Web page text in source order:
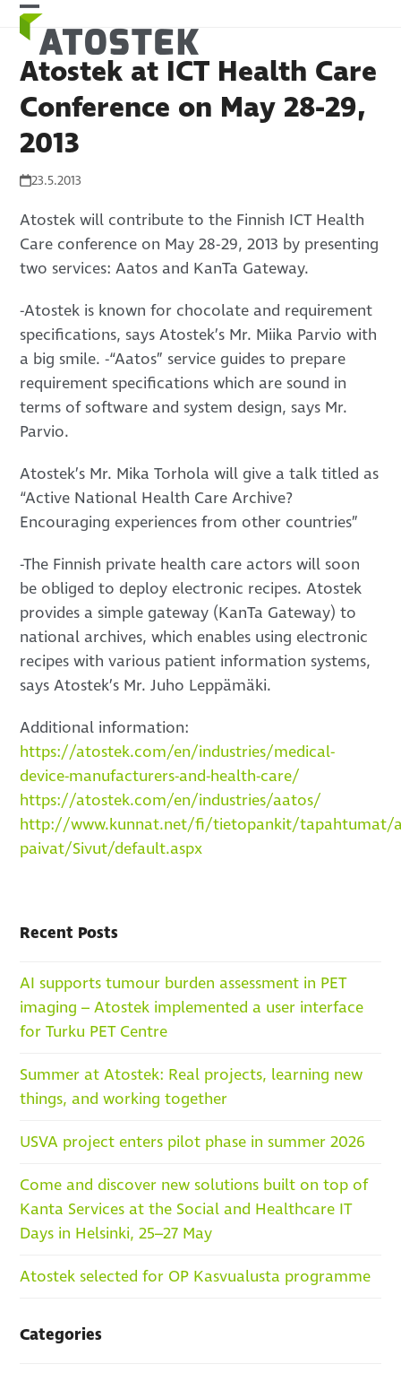
Skip
content
Open
mobile
menu
Close
mobile
menu
Atostek at ICT Health Care
Conference on May 28-29,
2013
23.5.2013
Atostek will contribute to the Finnish ICT Health
Care conference on May 28-29, 2013 by presenting
two services: Aatos and KanTa Gateway.
-Atostek is known for chocolate and requirement
specifications, says Atostek’s Mr. Miika Parvio with
a big smile. -“Aatos” service guides to prepare
requirement specifications which are sound in
terms of software and system design, says Mr.
Parvio.
Atostek’s Mr. Mika Torhola will give a talk titled as
“Active National Health Care Archive?
Encouraging experiences from other countries”
-The Finnish private health care actors will soon
be obliged to deploy electronic recipes. Atostek
provides a simple gateway (KanTa Gateway) to
national archives, which enables using electronic
recipes with various patient information systems,
says Atostek’s Mr. Juho Leppämäki.
Additional information:
https://atostek.com/en/industries/medical-
device-manufacturers-and-health-care/
https://atostek.com/en/industries/aatos/
http://www.kunnat.net/fi/tietopankit/tapahtumat/
paivat/Sivut/default.aspx
Recent Posts
AI supports tumour burden assessment in PET
imaging – Atostek implemented a user interface
for Turku PET Centre
Summer at Atostek: Real projects, learning new
things, and working together
USVA project enters pilot phase in summer 2026
Come and discover new solutions built on top of
Kanta Services at the Social and Healthcare IT
Days in Helsinki, 25–27 May
Atostek selected for OP Kasvualusta programme
Categories